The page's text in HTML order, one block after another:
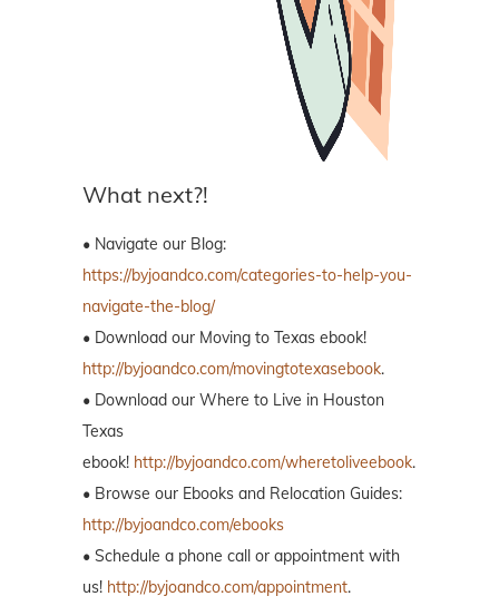
What next?!
• Navigate our Blog:
https://byjoandco.com/categories-to-help-you-
navigate-the-blog/
• Download our Moving to Texas ebook!
http://byjoandco.com/movingtotexasebook.
• Download our Where to Live in Houston
Texas
ebook! http://byjoandco.com/wheretoliveebook.
• Browse our Ebooks and Relocation Guides:
http://byjoandco.com/ebooks
• Schedule a phone call or appointment with
us! http://byjoandco.com/appointment.